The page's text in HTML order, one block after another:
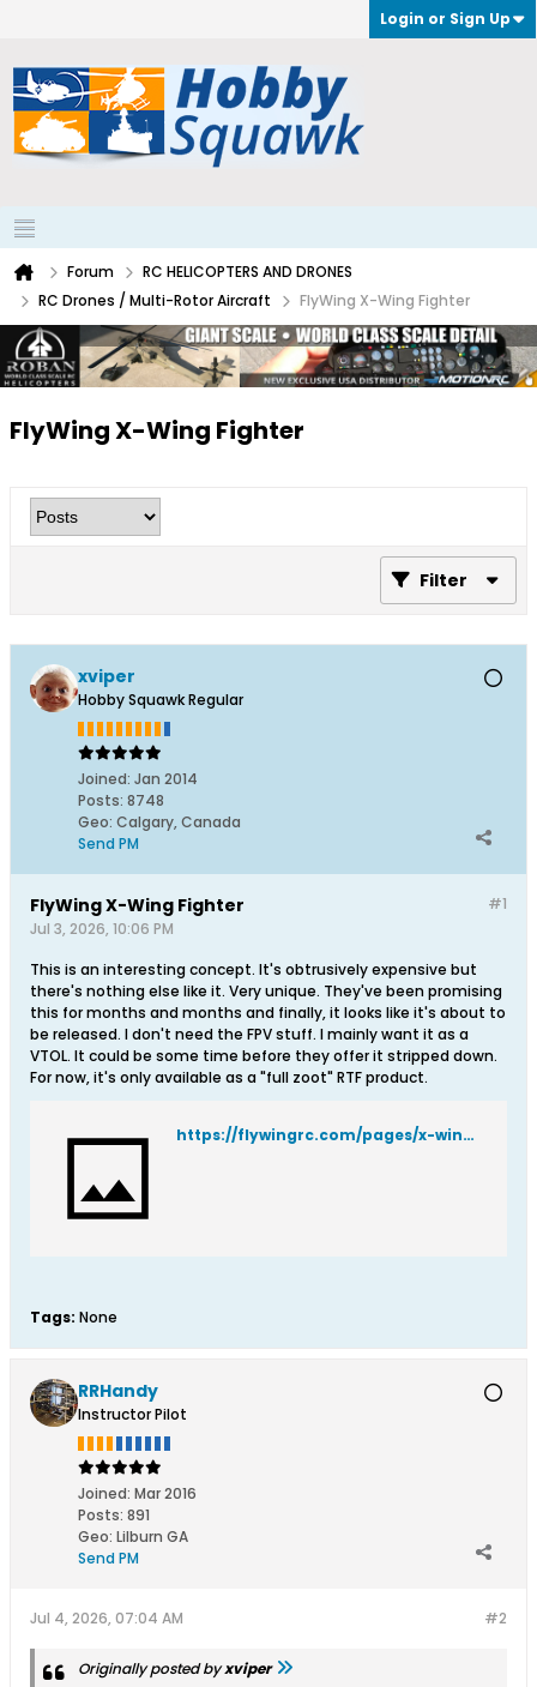
Login or Sign Up
Forum
RC HELICOPTERS AND DRONES
RC Drones / Multi-Rotor Aircraft
FlyWing X-Wing Fighter
FlyWing X-Wing Fighter
Filter
xviper
Hobby Squawk Regular
Joined: Jan 2014
Posts: 8748
Geo: Calgary, Canada
Send PM
#1
FlyWing X-Wing Fighter
Jul 3, 2026, 10:06 PM
This is an interesting concept. It's obtrusively expensive but
there's nothing else like it. Very unique. They've been promising
this for months and months and finally, it looks like it's about to
be released. I don't need the FPV stuff. I mainly want it as a
VTOL. It could be some time before they offer it stripped down.
For now, it's only available as a "full zoot" RTF product.
https://flywingrc.com/pages/x-wing-prelaunch
Tags: None
RRHandy
Instructor Pilot
Joined: Mar 2016
Posts: 891
Geo: Lilburn GA
Send PM
#2
Jul 4, 2026, 07:04 AM
Originally posted byxviper